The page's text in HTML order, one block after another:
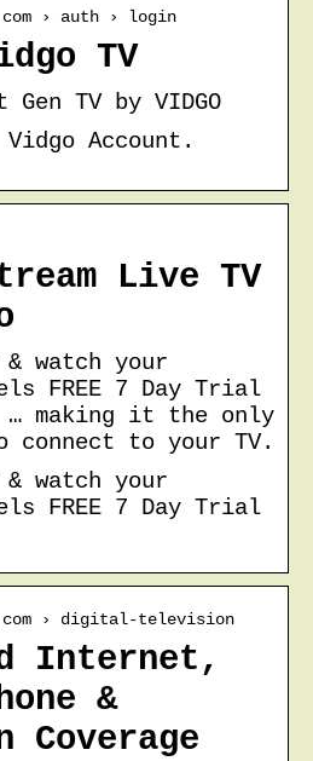
› auth › login
TV
Gen TV by VIDGO
Account.
Live TV
watch your
FREE 7 Day Trial
… making it the only
connect to your TV.
watch your
FREE 7 Day Trial
› digital-television
Internet,
&
Coverage